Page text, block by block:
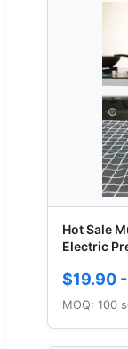
Hot Sale
Electric
$19.90
MOQ: 100